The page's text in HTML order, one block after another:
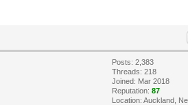
Posts: 2,383
Threads: 218
Joined: Mar 2018
Reputation:87
Location: Auckland,